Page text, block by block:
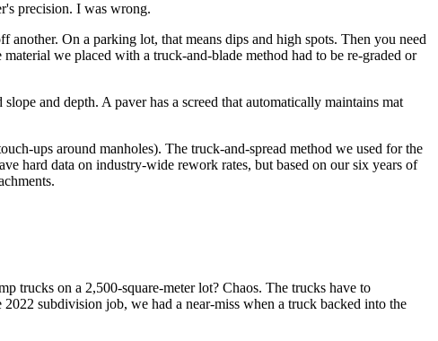
precision. I was wrong.
On a parking lot, that means dips and high spots. Then you need
we placed with a truck-and-blade method had to be re-graded or
and depth. A paver has a screed that automatically maintains mat
ups around manholes). The truck-and-spread method we used for the
hard data on industry-wide rework rates, but based on our six years of
trucks on a 2,500-square-meter lot? Chaos. The trucks have to
subdivision job, we had a near-miss when a truck backed into the